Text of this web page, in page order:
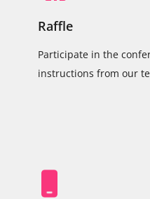
Raffle
Participate in the
instructions from our